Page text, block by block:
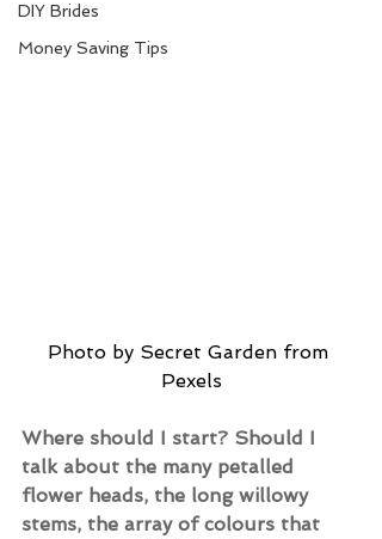
DIY Brides
Money Saving Tips
Photo by Secret Garden from
Pexels
Where should I start? Should I
talk about the many petalled
flower heads, the long willowy
stems, the array of colours that